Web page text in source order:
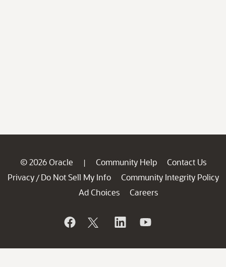
© 2026 Oracle | Community Help
Contact Us
Privacy / Do Not Sell My Info
Community Integrity Policy
Ad Choices
Careers